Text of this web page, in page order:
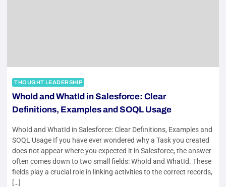
THOUGHT LEADERSHIP
WhoId and WhatId in Salesforce: Clear
Definitions, Examples and SOQL Usage
WhoId and WhatId in Salesforce: Clear Definitions, Examples and
SOQL Usage If you have ever wondered why a Task you created
does not appear where you expected it in Salesforce, the answer
often comes down to two small fields: WhoId and WhatId. These
fields play a crucial role in linking activities to the correct records,
[…]